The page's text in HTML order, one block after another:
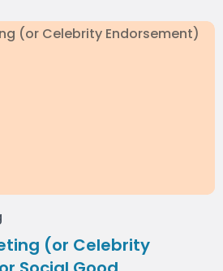
(or Celebrity